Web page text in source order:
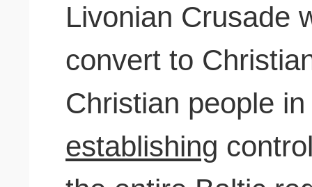
Livonian Crusade
convert to
Christian people
establishing